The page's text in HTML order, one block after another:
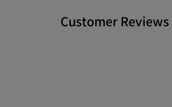
Customer Reviews